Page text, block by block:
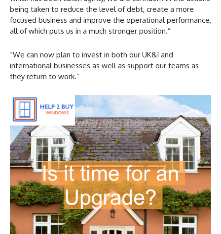
being taken to reduce the level of debt, create a more
focused business and improve the operational performance,
all of which puts us in a much stronger position.”
“We can now plan to invest in both our UK&I and
international businesses as well as support our teams as
they return to work.”